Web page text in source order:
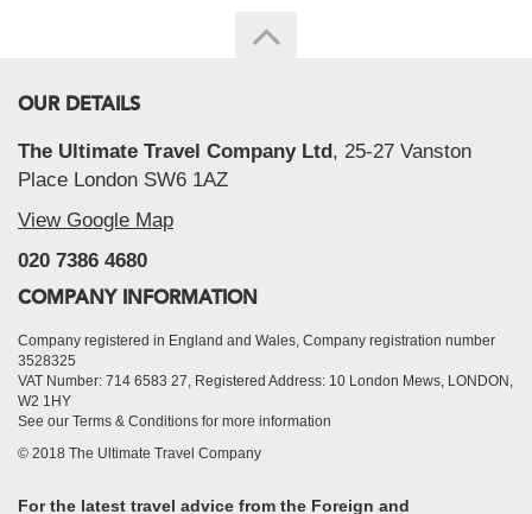
OUR DETAILS
The Ultimate Travel Company Ltd, 25-27 Vanston
Place London SW6 1AZ
View Google Map
020 7386 4680
COMPANY INFORMATION
Company registered in England and Wales, Company registration number
3528325
VAT Number: 714 6583 27, Registered Address: 10 London Mews, LONDON,
W2 1HY
See our Terms & Conditions for more information
© 2018 The Ultimate Travel Company
For the latest travel advice from the Foreign and